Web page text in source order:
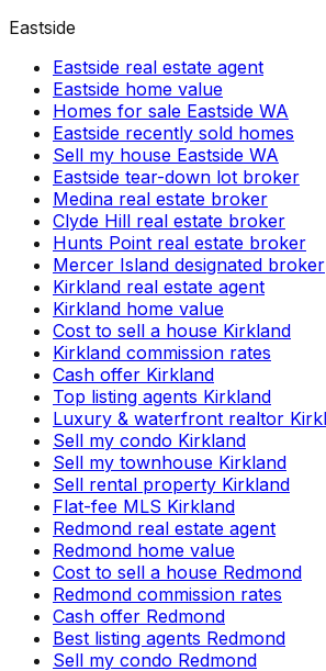
Eastside
Eastside real estate agent
Eastside home value
Homes for sale Eastside WA
Eastside recently sold homes
Sell my house Eastside WA
Eastside tear-down lot broker
Medina real estate broker
Clyde Hill real estate broker
Hunts Point real estate broker
Mercer Island designated broker
Kirkland real estate agent
Kirkland home value
Cost to sell a house Kirkland
Kirkland commission rates
Cash offer Kirkland
Top listing agents Kirkland
Luxury & waterfront realtor
Sell my condo Kirkland
Sell my townhouse Kirkland
Sell rental property Kirkland
Flat-fee MLS Kirkland
Redmond real estate agent
Redmond home value
Cost to sell a house Redmond
Redmond commission rates
Cash offer Redmond
Best listing agents Redmond
Sell my condo Redmond